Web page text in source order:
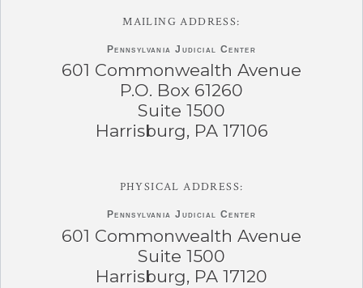
MAILING ADDRESS:
Pennsylvania Judicial Center
601 Commonwealth Avenue
P.O. Box 61260
Suite 1500
Harrisburg, PA 17106
PHYSICAL ADDRESS:
Pennsylvania Judicial Center
601 Commonwealth Avenue
Suite 1500
Harrisburg, PA 17120